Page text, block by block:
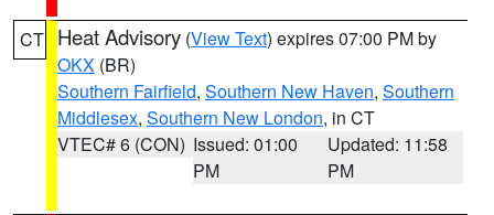
CT Heat Advisory (View Text) expires 07:00 PM by
OKX (BR)
Southern Fairfield, Southern New Haven, Southern
Middlesex, Southern New London, in CT
VTEC# 6 (CON) Issued: 01:00
PM
Updated: 11:58
PM